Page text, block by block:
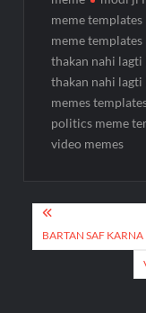
meme templates
meme templates
thakan nahi lagti
thakan nahi lagti
memes
politics meme
video memes
BARTAN SAF